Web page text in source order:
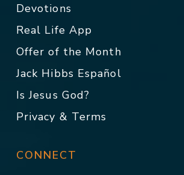
Devotions
Real Life App
Offer of the Month
Jack Hibbs Español
Is Jesus God?
Privacy & Terms
CONNECT